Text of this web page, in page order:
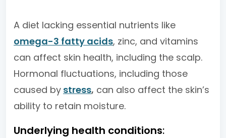
A diet lacking essential nutrients like
omega-3 fatty acids, zinc, and vitamins
can affect skin health, including the scalp.
Hormonal fluctuations, including those
caused by stress, can also affect the skin’s
ability to retain moisture.
Underlying health conditions: